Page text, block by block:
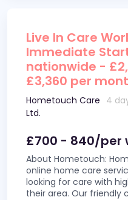
Live In Care
Immediate
nationwide -
£3,360 per
Hometouch Care
Ltd.
4
£700 - 840/per
About Hometouch:
online home care
looking for care with
their area. Our friendly